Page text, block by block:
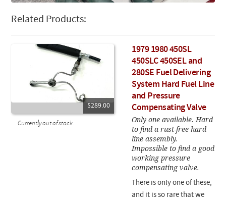
Related Products:
$289.00
Currently out of stock.
1979 1980 450SL
450SLC 450SEL and
280SE Fuel Delivering
System Hard Fuel Line
and Pressure
Compensating Valve
Only one available. Hard
to find a rust-free hard
line assembly.
Impossible to find a good
working pressure
compensating valve.
There is only one of these,
and it is so rare that we